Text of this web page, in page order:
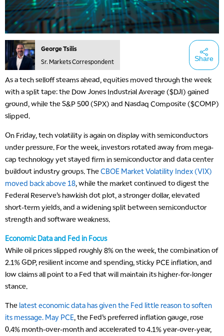
George Tsilis
Sr. Markets Correspondent
Share
As a tech selloff steams ahead, equities moved through the week
with a split tape: the Dow Jones Industrial Average ($DJI) gained
ground, while the S&P 500 (SPX) and Nasdaq Composite ($COMP)
slipped.
On Friday, tech volatility is again on display with semiconductors
under pressure. For the week, investors rotated away from mega-
cap technology yet stayed firm in semiconductor and data center
buildout industry groups. TheCBOE Market Volatility Index (VIX)
moved back above 18, while the market continued to digest the
Federal Reserve’s hawkish dot plot, a stronger dollar, elevated
short-term yields, and a widening split between semiconductor
strength and software weakness.
Economic Data and Fed in Focus
While oil prices slipped roughly 8% on the week, the combination of
2.1% GDP, resilient income and spending, sticky PCE inflation, and
low claims all point to a Fed that will maintain its higher-for-longer
stance.
The latest economic data has given the Fed little reason to soften
its message. May PCE, the Fed’s preferred inflation gauge, rose
0.4% month-over-month and accelerated to 4.1% year-over-year,